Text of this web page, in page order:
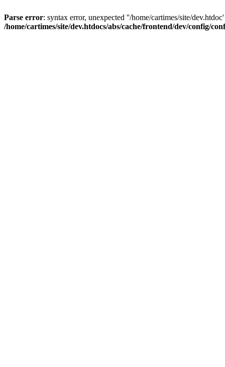
Parse error: syntax error, unexpected ''/home/cartimes/site/
/home/cartimes/site/dev.htdocs/abs/cache/frontend/dev/config/